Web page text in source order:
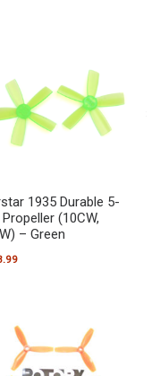
1935 Durable 5-
(10CW,
– Green